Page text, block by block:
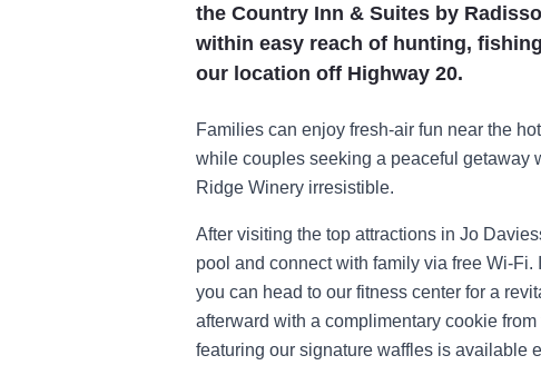
the Country Inn & Suites by
within easy reach of hunting,
our location off Highway 20.
Families can enjoy fresh-air fun near the
while couples seeking a peaceful getaway
Ridge Winery irresistible.
After visiting the top attractions in Jo
pool and connect with family via free Wi-Fi.
you can head to our fitness center for a
afterward with a complimentary cookie
featuring our signature waffles is available